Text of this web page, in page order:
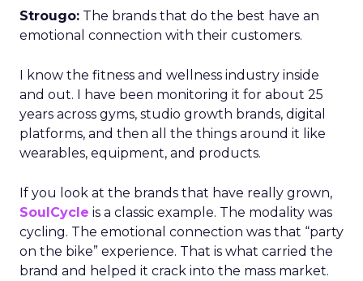
Strougo: The brands that do the best have an
emotional connection with their customers.
I know the fitness and wellness industry inside
and out. I have been monitoring it for about 25
years across gyms, studio growth brands, digital
platforms, and then all the things around it like
wearables, equipment, and products.
If you look at the brands that have really grown,
SoulCycle is a classic example. The modality was
cycling. The emotional connection was that “party
on the bike” experience. That is what carried the
brand and helped it crack into the mass market.